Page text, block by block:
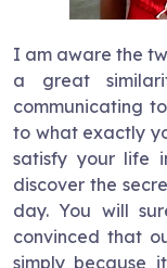
I am aware the
a great
communicating
to what exactly
satisfy your life
discover the
day. You will
convinced that
simply because